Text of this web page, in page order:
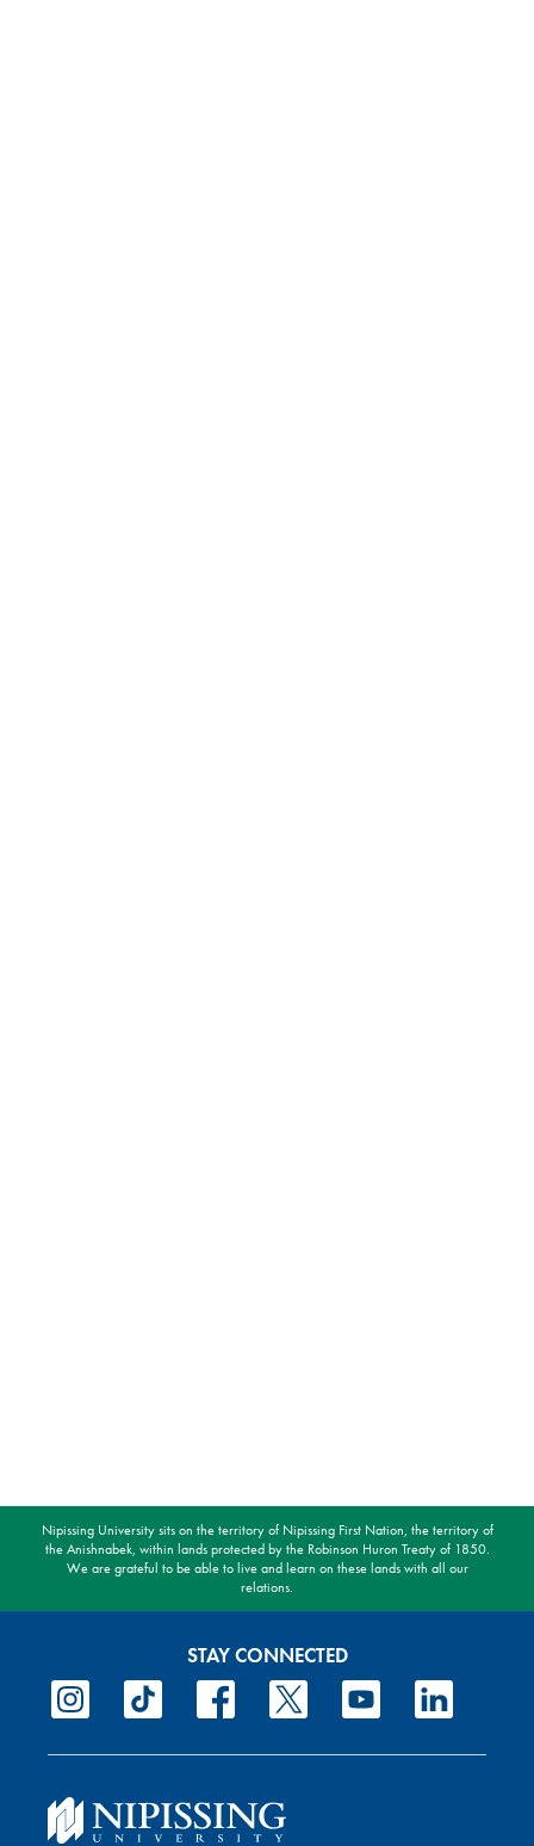
Nipissing University sits on the territory of Nipissing First Nation, the territory of
the Anishnabek, within lands protected by the Robinson Huron Treaty of 1850.
We are grateful to be able to live and learn on these lands with all our
relations.
STAY CONNECTED